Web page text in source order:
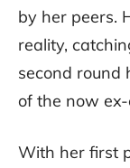
by her peers.
reality,
second round
of the now
With her first